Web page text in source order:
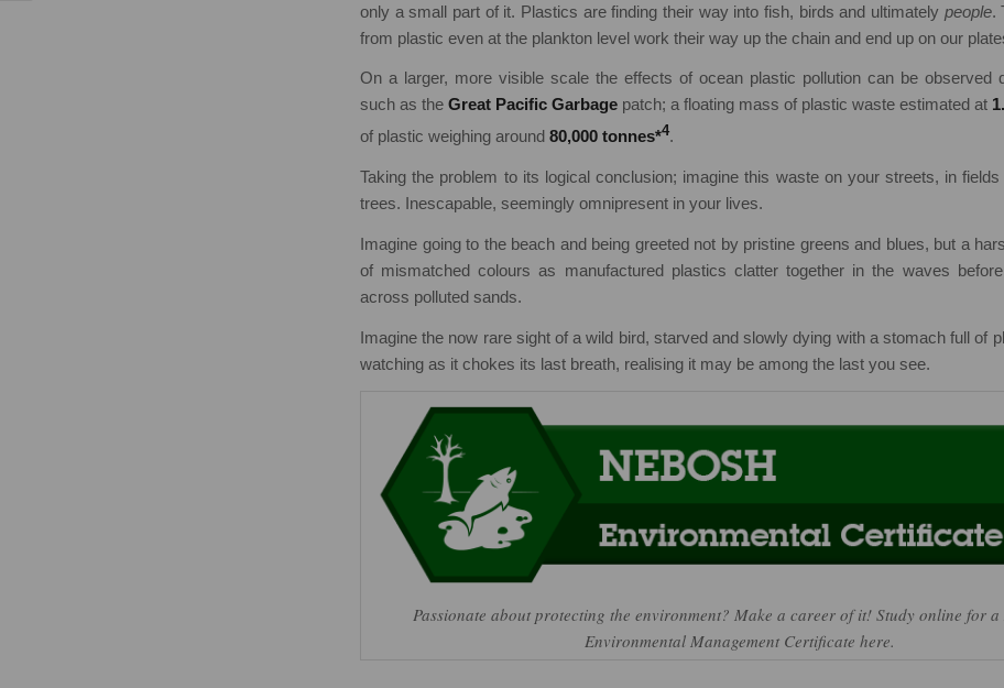
only a small part of it. Plastics are finding their way into fish, birds and ultimately people.
from plastic even at the plankton level work their way up the chain and end up on our
On a larger, more visible scale the effects of ocean plastic pollution can be observed
such as the Great Pacific Garbage patch; a floating mass of plastic waste estimated at
of plastic weighing around 80,000 tonnes*4.
Taking the problem to its logical conclusion; imagine this waste on your streets, in
trees. Inescapable, seemingly omnipresent in your lives.
Imagine going to the beach and being greeted not by pristine greens and blues, but a
of mismatched colours as manufactured plastics clatter together in the waves
across polluted sands.
Imagine the now rare sight of a wild bird, starved and slowly dying with a stomach full of
watching as it chokes its last breath, realising it may be among the last you see.
Passionate about protecting the environment? Make a career of it! Study online for a
Environmental Management Certificate here.